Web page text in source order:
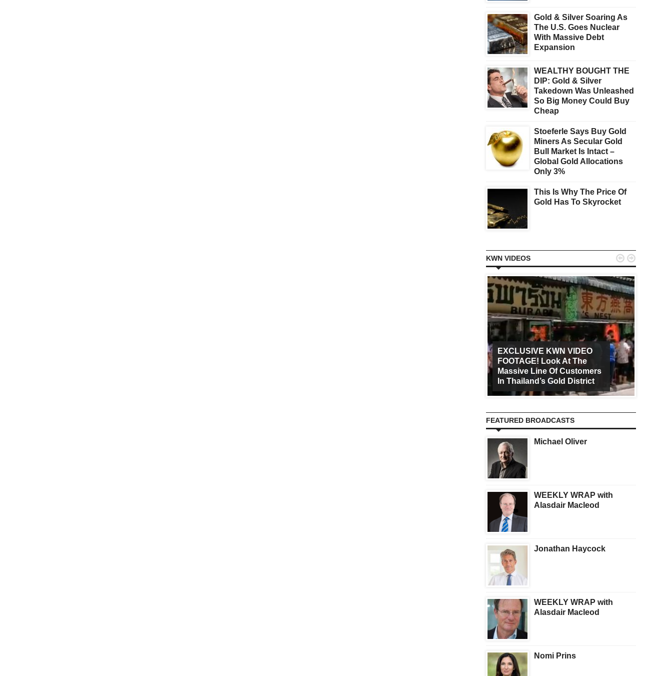
Gold & Silver Soaring As
The U.S. Goes Nuclear
With Massive Debt
Expansion
WEALTHY BOUGHT THE
DIP: Gold & Silver
Takedown Was Unleashed
So Big Money Could Buy
Cheap
Stoeferle Says Buy Gold
Miners As Secular Gold
Bull Market Is Intact –
Global Gold Allocations
Only 3%
This Is Why The Price Of
Gold Has To Skyrocket
KWN VIDEOS
EXCLUSIVE KWN VIDEO
FOOTAGE! Look At The
Massive Line Of Customers
In Thailand’s Gold District
 
FEATURED BROADCASTS
Michael Oliver
WEEKLY WRAP with
Alasdair Macleod
Jonathan Haycock
WEEKLY WRAP with
Alasdair Macleod
Nomi Prins